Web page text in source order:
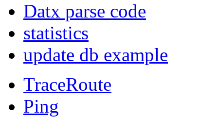
Datx parse code
statistics
update db example
TraceRoute
Ping